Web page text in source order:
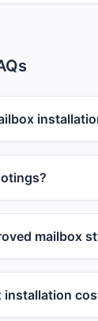
mailbox